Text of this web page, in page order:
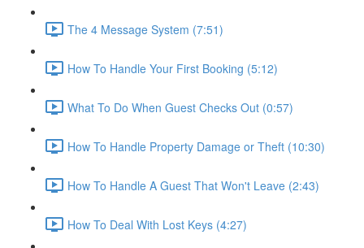
The 4 Message System (7:51)
How To Handle Your First Booking (5:12)
What To Do When Guest Checks Out (0:57)
How To Handle Property Damage or Theft (10:30)
How To Handle A Guest That Won't Leave (2:43)
How To Deal With Lost Keys (4:27)